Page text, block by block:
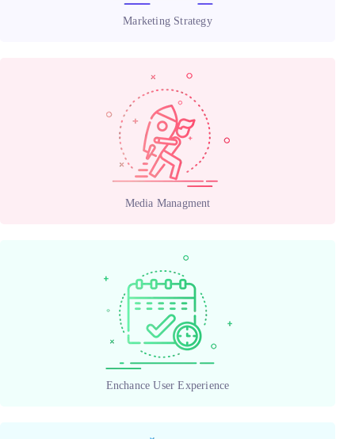
Marketing Strategy
Media Managment
Enchance User Experience